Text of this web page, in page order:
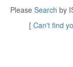
Please Search by
[ Can't find